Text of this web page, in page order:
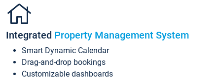
Integrated Property Management System
Smart Dynamic Calendar
Drag-and-drop bookings
Customizable dashboards